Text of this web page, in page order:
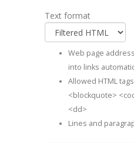
Text format
Web page
into links
Allowed HTML
<blockquote>
<dd>
Lines and